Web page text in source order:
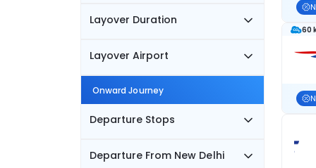
Layover Duration
Layover Airport
Onward Journey
Departure Stops
Departure From New Delhi
60